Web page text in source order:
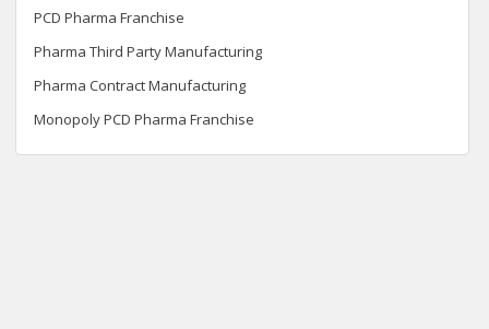
PCD Pharma Franchise
Pharma Third Party Manufacturing
Pharma Contract Manufacturing
Monopoly PCD Pharma Franchise